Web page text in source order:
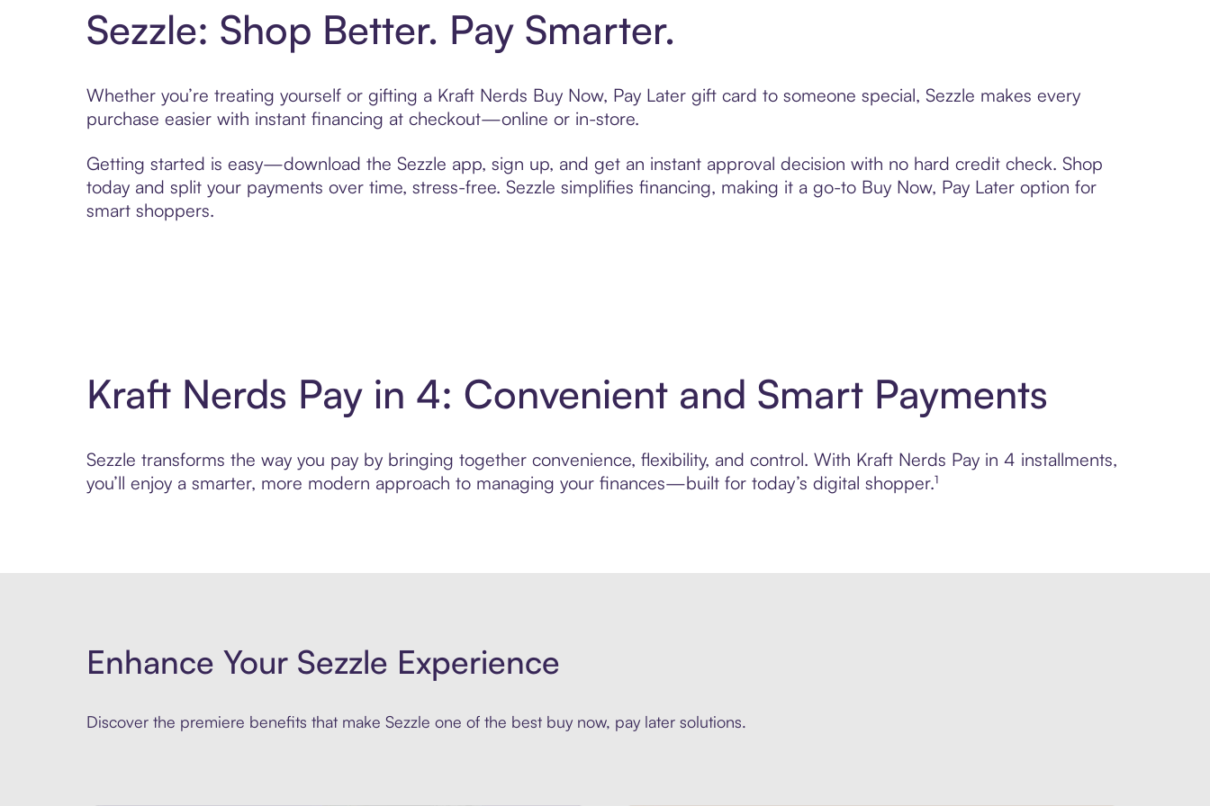
Sezzle: Shop Better. Pay Smarter.
Whether you’re treating yourself or gifting a Kraft Nerds Buy Now, Pay Later gift card to someone special, Sezzle makes every
purchase easier with instant financing at checkout—online or in-store.
Getting started is easy—download the Sezzle app, sign up, and get an instant approval decision with no hard credit check. Shop
today and split your payments over time, stress-free. Sezzle simplifies financing, making it a go-to Buy Now, Pay Later option for
smart shoppers.
Kraft Nerds Pay in 4: Convenient and Smart Payments
Sezzle transforms the way you pay by bringing together convenience, flexibility, and control. With Kraft Nerds Pay in 4 installments,
you’ll enjoy a smarter, more modern approach to managing your finances—built for today’s digital shopper.¹
Enhance Your Sezzle Experience
Discover the premiere benefits that make Sezzle one of the best buy now, pay later solutions.